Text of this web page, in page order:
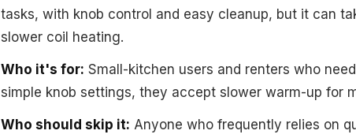
tasks, with knob control and easy cleanup, but it can
slower coil heating.
Who it's for: Small-kitchen users and renters who
simple knob settings, they accept slower warm-up for
Who should skip it: Anyone who frequently relies on